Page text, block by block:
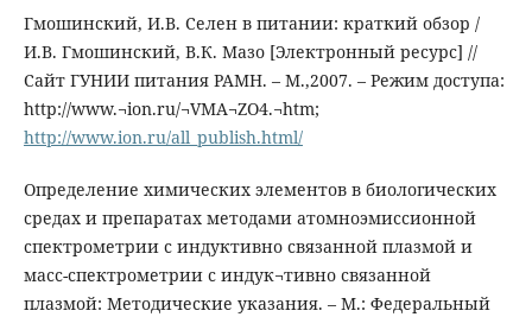
Гмошинский, И.В. Селен в питании: краткий обзор /
И.В. Гмошинский, В.К. Мазо [Электронный ресурс] //
Сайт ГУНИИ питания РАМН. – М.,2007. – Режим доступа:
http://www.¬ion.ru/¬VMA¬ZO4.¬htm;
http://www.ion.ru/all_publish.html/
Определение химических элементов в биологических
средах и препаратах методами атомноэмиссионной
спектрометрии с индуктивно связанной плазмой и
масс-спектрометрии с индук¬тивно связанной
плазмой: Методические указания. – М.: Федеральный